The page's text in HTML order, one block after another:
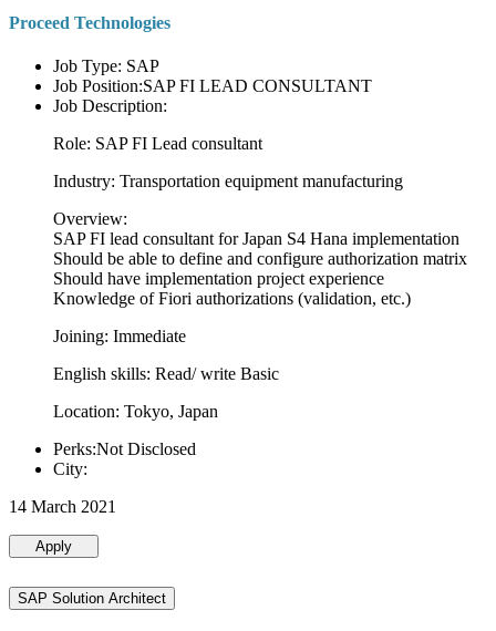
Proceed Technologies
Job Type: SAP
Job Position:SAP FI LEAD CONSULTANT
Job Description:
Role: SAP FI Lead consultant
Industry: Transportation equipment manufacturing
Overview:
SAP FI lead consultant for Japan S4 Hana implementation
Should be able to define and configure authorization matrix
Should have implementation project experience
Knowledge of Fiori authorizations (validation, etc.)
Joining: Immediate
English skills: Read/ write Basic
Location: Tokyo, Japan
Perks:Not Disclosed
City:
14 March 2021
Apply
SAP Solution Architect